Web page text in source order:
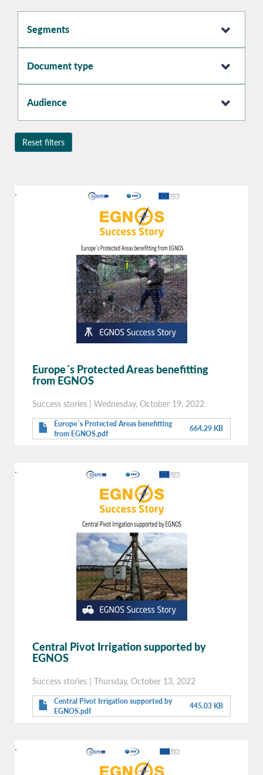
Segments
Document type
Audience
Reset filters
.
Europe´s Protected Areas benefitting
from EGNOS
Success stories | Wednesday, October 19, 2022
Europe´s Protected Areas benefitting
from EGNOS.pdf
664.29 KB
.
Central Pivot Irrigation supported by
EGNOS
Success stories | Thursday, October 13, 2022
Central Pivot Irrigation supported by
EGNOS.pdf
445.03 KB
.